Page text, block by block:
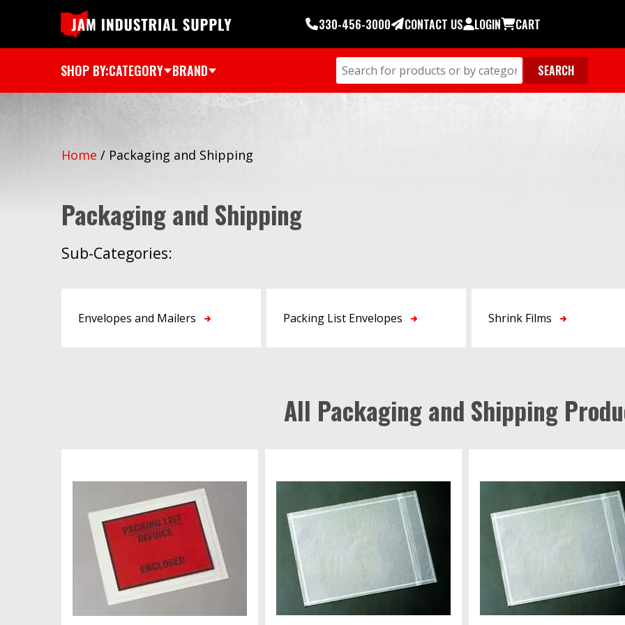
330-456-3000 CONTACT US LOGIN CART
SHOP BY:CATEGORY BRAND
Home / Packaging and Shipping
Packaging and Shipping
Sub-Categories:
Envelopes and Mailers Packing List Envelopes Shrink Films
All Packaging and Shipping